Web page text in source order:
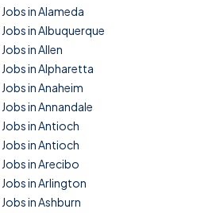
Jobs in Alameda
Jobs in Albuquerque
Jobs in Allen
Jobs in Alpharetta
Jobs in Anaheim
Jobs in Annandale
Jobs in Antioch
Jobs in Antioch
Jobs in Arecibo
Jobs in Arlington
Jobs in Ashburn